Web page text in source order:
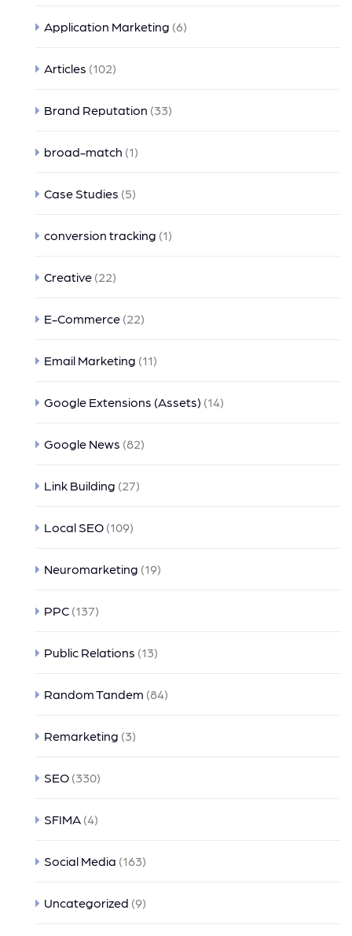
Application Marketing (6)
Articles (102)
Brand Reputation (33)
broad-match (1)
Case Studies (5)
conversion tracking (1)
Creative (22)
E-Commerce (22)
Email Marketing (11)
Google Extensions (Assets) (14)
Google News (82)
Link Building (27)
Local SEO (109)
Neuromarketing (19)
PPC (137)
Public Relations (13)
Random Tandem (84)
Remarketing (3)
SEO (330)
SFIMA (4)
Social Media (163)
Uncategorized (9)